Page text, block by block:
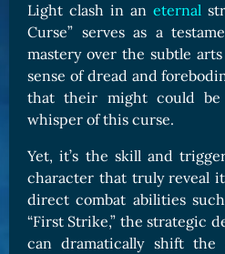
Light clash in an eternal
Curse” serves as a
mastery over the subtle
sense of dread and
that their might could
whisper of this curse.
Yet, it’s the skill and
character that truly reveal
direct combat abilities such
“First Strike,” the strategic
can dramatically shift the